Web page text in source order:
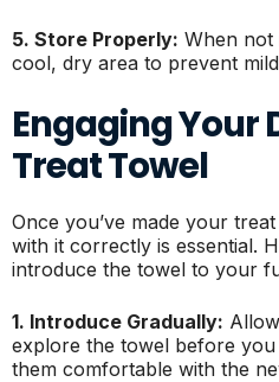
5. Store Properly: When not
cool, dry area to prevent
Engaging Your
Treat Towel
Once you’ve made your
with it correctly is essential.
introduce the towel to your
1. Introduce Gradually:
explore the towel before you
them comfortable with the